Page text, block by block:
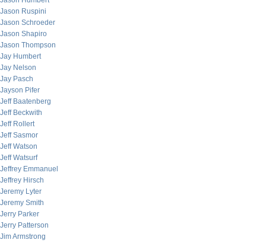
Jason Ruspini
Jason Schroeder
Jason Shapiro
Jason Thompson
Jay Humbert
Jay Nelson
Jay Pasch
Jayson Pifer
Jeff Baatenberg
Jeff Beckwith
Jeff Rollert
Jeff Sasmor
Jeff Watson
Jeff Watsurf
Jeffrey Emmanuel
Jeffrey Hirsch
Jeremy Lyter
Jeremy Smith
Jerry Parker
Jerry Patterson
Jim Armstrong